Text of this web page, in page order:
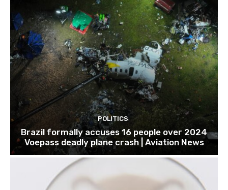
POLITICS
Brazil formally accuses 16 people over 2024
Voepass deadly plane crash | Aviation News